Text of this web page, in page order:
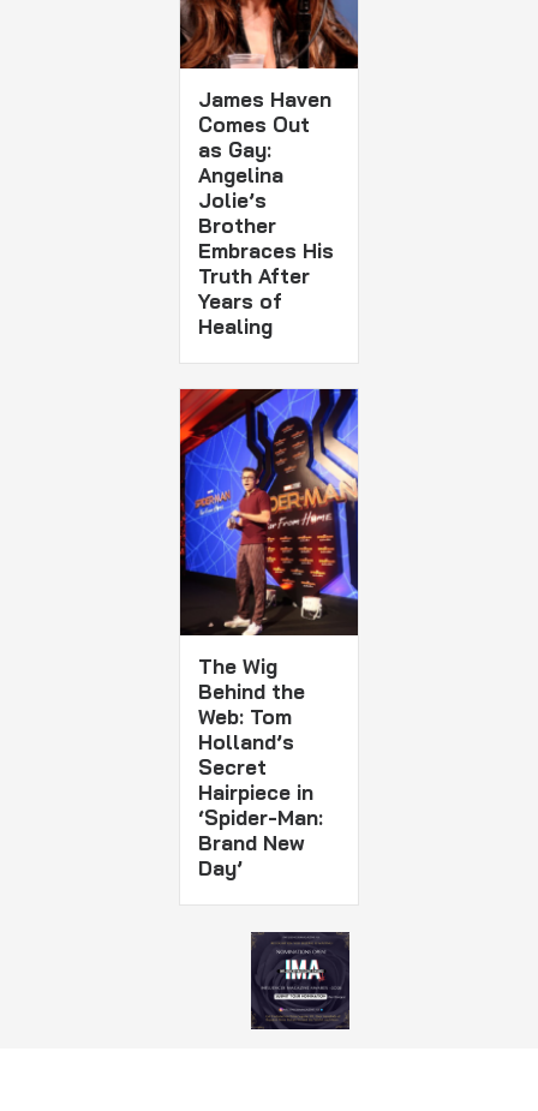
James Haven
Comes Out
as Gay:
Angelina
Jolie’s
Brother
Embraces His
Truth After
Years of
Healing
The Wig
Behind the
Web: Tom
Holland’s
Secret
Hairpiece in
‘Spider-Man:
Brand New
Day’